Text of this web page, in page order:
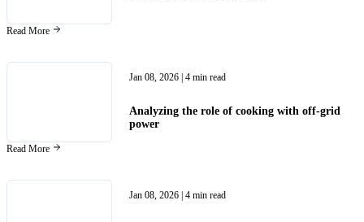
Read More
Jan 08, 2026 | 4 min read
Analyzing the role of cooking with off-grid
power
Read More
Jan 08, 2026 | 4 min read